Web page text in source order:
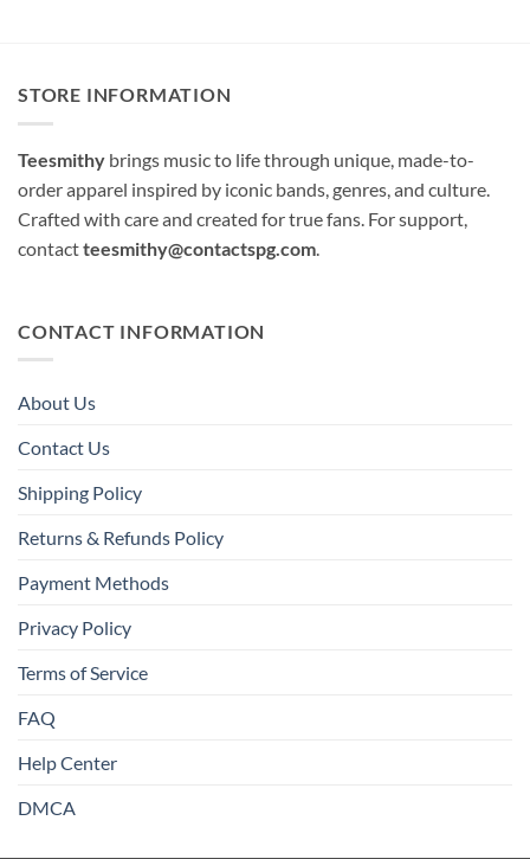
STORE INFORMATION
Teesmithy brings music to life through unique, made-to-
order apparel inspired by iconic bands, genres, and culture.
Crafted with care and created for true fans. For support,
contactteesmithy@contactspg.com
CONTACT INFORMATION
About Us
Contact Us
Shipping Policy
Returns & Refunds Policy
Payment Methods
Privacy Policy
Terms of Service
FAQ
Help Center
DMCA